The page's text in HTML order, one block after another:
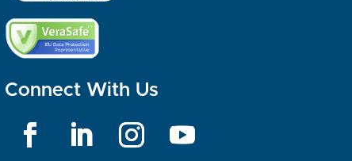
Connect With Us